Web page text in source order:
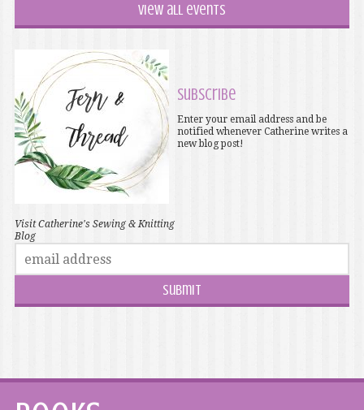
View all events
Visit Catherine's Sewing & Knitting
Blog
Subscribe
Enter your email address and be
notified whenever Catherine writes a
new blog post!